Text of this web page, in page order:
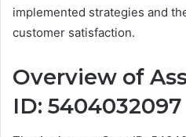
implemented strategies and
customer satisfaction.
Overview of
ID: 5404032097